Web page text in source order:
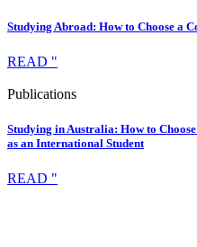
Studying Abroad: How to Choose a
READ "
Publications
Studying in Australia: How to
as an International Student
READ "